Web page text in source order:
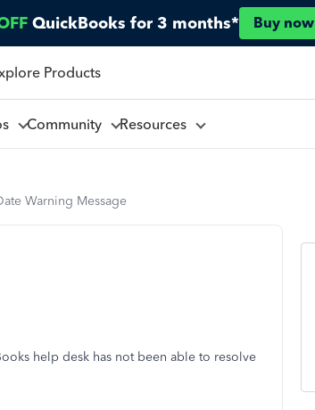
QuickBooks for 3 months* Buy now
Products
Community Resources
Warning Message
help desk has not been able to resolve